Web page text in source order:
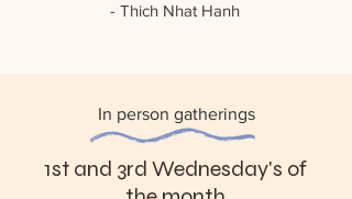
- Thich Nhat Hanh
In person gatherings
1st and 3rd Wednesday's of